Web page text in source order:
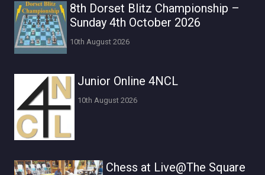
8th Dorset Blitz Championship –
Sunday 4th October 2026
10th August 2026
Junior Online 4NCL
10th August 2026
Chess at Live@The Square